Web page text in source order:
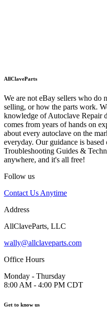
AllClaveParts
We are not eBay sellers who do
selling, or how the parts work.
knowledge of Autoclave Repair
comes from years of hands on
about every autoclave on the
everyday. Our guidance is
Troubleshooting Guides &
anywhere, and it's all free!
Follow us
Contact Us Anytime
Address
AllClaveParts, LLC
wally@allclaveparts.com
Office Hours
Monday - Thursday
8:00 AM - 4:00 PM CDT
Get to know us